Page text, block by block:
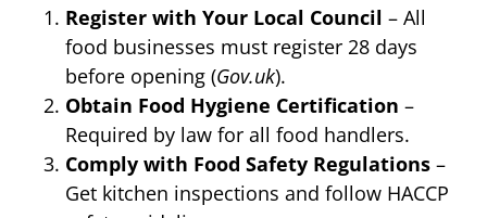
Register with Your Local Council – All
food businesses must register 28 days
before opening (Gov.uk).
Obtain Food Hygiene Certification –
Required by law for all food handlers.
Comply with Food Safety Regulations –
Get kitchen inspections and follow HACCP